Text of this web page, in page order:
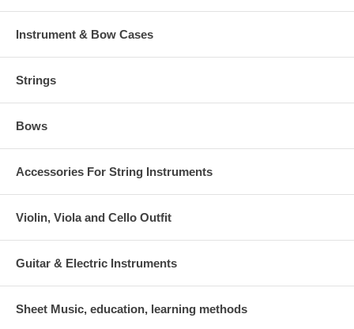
Instrument & Bow Cases
Strings
Bows
Accessories For String Instruments
Violin, Viola and Cello Outfit
Guitar & Electric Instruments
Sheet Music, education, learning methods